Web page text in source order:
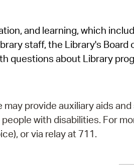
SeeClickFix
View News
and learning, which
staff, the Library's Board
questions about Library
provide auxiliary aids
with disabilities. For
or via relay at 711.